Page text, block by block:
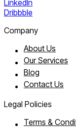
LinkedIn
Dribbble
Company
About Us
Our Services
Blog
Contact Us
Legal Policies
Terms &